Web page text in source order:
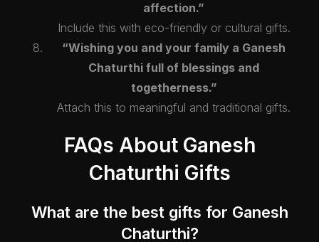
affection.”
Include this with eco-friendly or cultural gifts.
“Wishing you and your family a Ganesh
Chaturthi full of blessings and
togetherness.”
Attach this to meaningful and traditional gifts.
FAQs About Ganesh
Chaturthi Gifts
What are the best gifts for Ganesh
Chaturthi?